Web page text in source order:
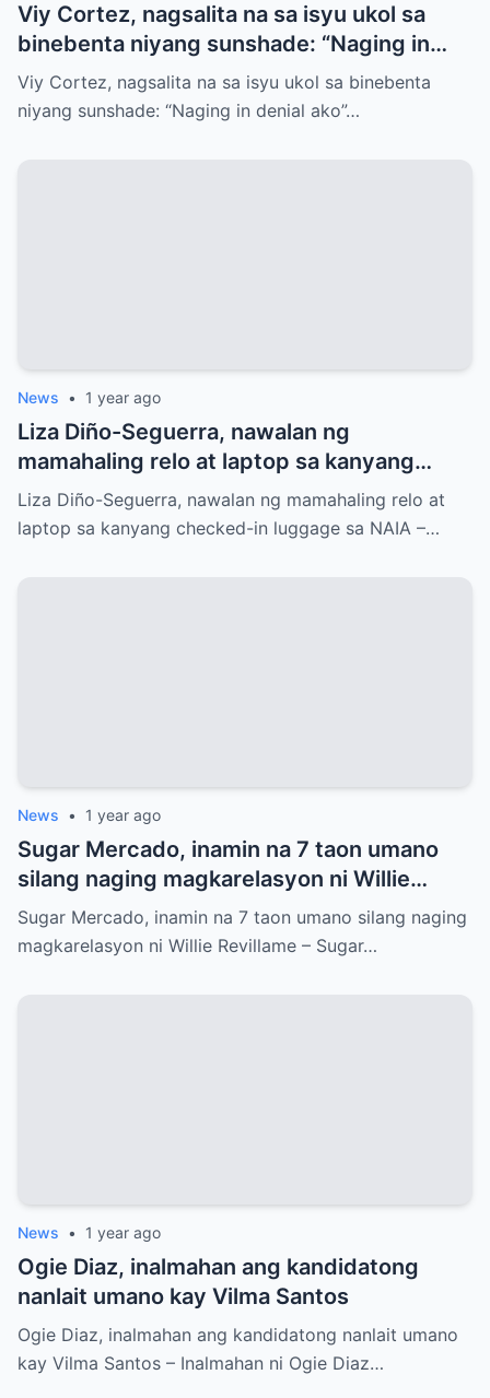
Viy Cortez, nagsalita na sa isyu ukol sa
binebenta niyang sunshade: “Naging in
denial ako”
Viy Cortez, nagsalita na sa isyu ukol sa binebenta
niyang sunshade: “Naging in denial ako”…
News • 1 year ago
Liza Diño-Seguerra, nawalan ng
mamahaling relo at laptop sa kanyang
checked-in luggage sa NAIA
Liza Diño-Seguerra, nawalan ng mamahaling relo at
laptop sa kanyang checked-in luggage sa NAIA –…
News • 1 year ago
Sugar Mercado, inamin na 7 taon umano
silang naging magkarelasyon ni Willie
Revillame
Sugar Mercado, inamin na 7 taon umano silang naging
magkarelasyon ni Willie Revillame – Sugar…
News • 1 year ago
Ogie Diaz, inalmahan ang kandidatong
nanlait umano kay Vilma Santos
Ogie Diaz, inalmahan ang kandidatong nanlait umano
kay Vilma Santos – Inalmahan ni Ogie Diaz…